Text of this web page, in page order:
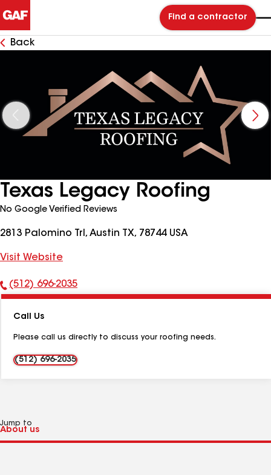
Find a contractor
Back
Texas Legacy Roofing
No Google Verified Reviews
2813 Palomino Trl, Austin TX, 78744 USA
Visit Website
Phone
(512) 696-2035
Call Us
Please call us directly to discuss your roofing needs.
(512) 696-2035
Jump to